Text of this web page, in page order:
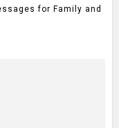
for Family and